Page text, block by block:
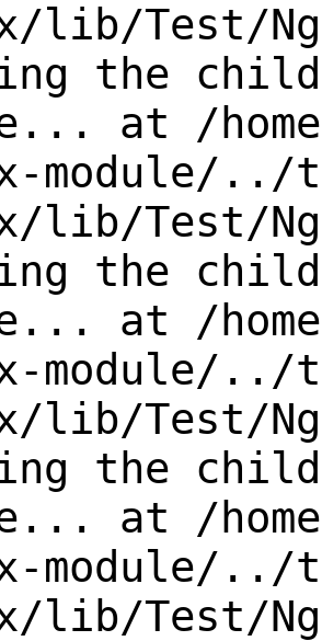
lib/Test/
the child
at /
module/../
lib/Test/
the child
at /
module/../
lib/Test/
the child
at /
module/../
lib/Test/